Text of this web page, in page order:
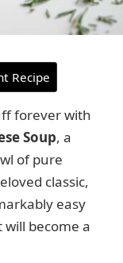
Recipe
forever with
Soup, a
of pure
classic,
easy
become a